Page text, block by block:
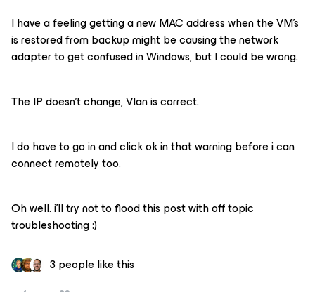
I have a feeling getting a new MAC address when the VM’s
is restored from backup might be causing the network
adapter to get confused in Windows, but I could be wrong.
The IP doesn’t change, Vlan is correct.
I do have to go in and click ok in that warning before i can
connect remotely too.
Oh well. i’ll try not to flood this post with off topic
troubleshooting :)
3 people like this